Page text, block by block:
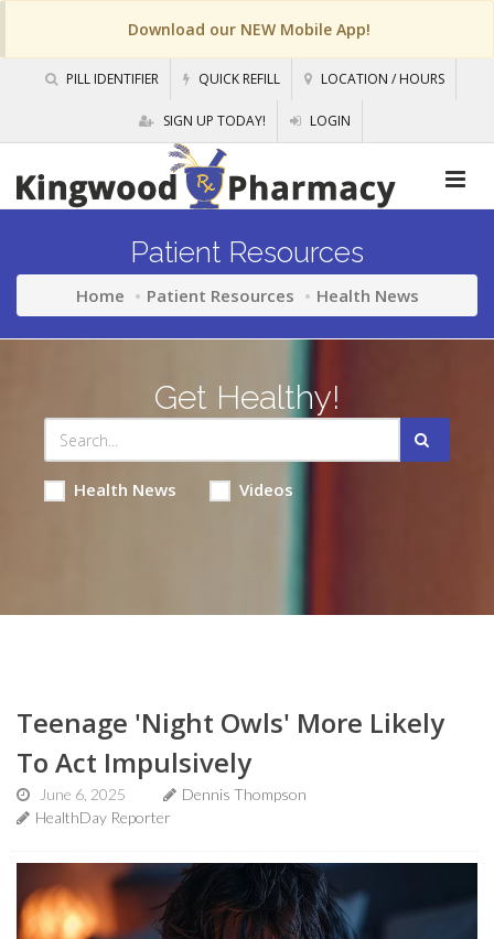
Download our NEW Mobile App!
PILL IDENTIFIER QUICK REFILL LOCATION / HOURS
SIGN UP TODAY! LOGIN
Patient Resources
Home Patient Resources Health News
Get Healthy!
Health News Videos
Teenage 'Night Owls' More Likely
To Act Impulsively
June 6, 2025
Dennis Thompson
HealthDay Reporter